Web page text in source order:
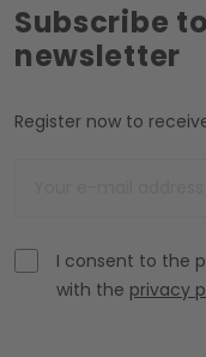
Subscribe to
newsletter
Register now to
I consent to the
with the privacy